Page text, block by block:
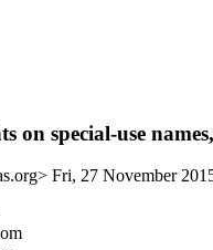
on special-use
Fri, 27 November